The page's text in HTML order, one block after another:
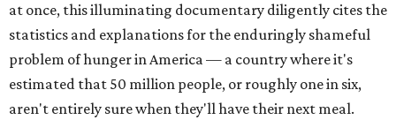
at once, this illuminating documentary diligently cites the
statistics and explanations for the enduringly shameful
problem of hunger in America — a country where it's
estimated that 50 million people, or roughly one in six,
aren't entirely sure when they'll have their next meal.